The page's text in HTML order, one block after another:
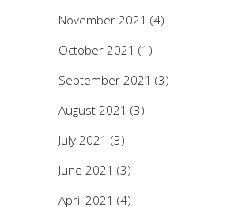
November 2021 (4)
October 2021 (1)
September 2021 (3)
August 2021 (3)
July 2021 (3)
June 2021 (3)
April 2021 (4)